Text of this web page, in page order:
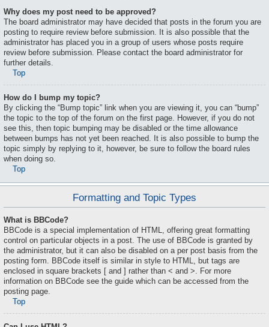
Why does my post need to be approved?
The board administrator may have decided that posts in the forum you are
posting to require review before submission. It is also possible that the
administrator has placed you in a group of users whose posts require
review before submission. Please contact the board administrator for
further details.
Top
How do I bump my topic?
By clicking the “Bump topic” link when you are viewing it, you can “bump”
the topic to the top of the forum on the first page. However, if you do not
see this, then topic bumping may be disabled or the time allowance
between bumps has not yet been reached. It is also possible to bump the
topic simply by replying to it, however, be sure to follow the board rules
when doing so.
Top
Formatting and Topic Types
What is BBCode?
BBCode is a special implementation of HTML, offering great formatting
control on particular objects in a post. The use of BBCode is granted by
the administrator, but it can also be disabled on a per post basis from the
posting form. BBCode itself is similar in style to HTML, but tags are
enclosed in square brackets [ and ] rather than < and >. For more
information on BBCode see the guide which can be accessed from the
posting page.
Top